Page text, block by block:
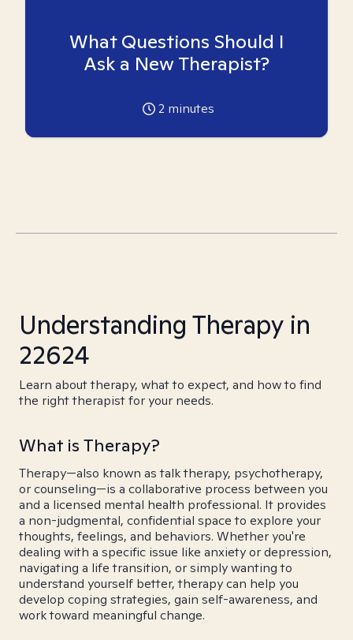
What Questions Should I
Ask a New Therapist?
2 minutes
Understanding Therapy in
22624
Learn about therapy, what to expect, and how to find
the right therapist for your needs.
What is Therapy?
Therapy—also known as talk therapy, psychotherapy,
or counseling—is a collaborative process between you
and a licensed mental health professional. It provides
a non-judgmental, confidential space to explore your
thoughts, feelings, and behaviors. Whether you're
dealing with a specific issue like anxiety or depression,
navigating a life transition, or simply wanting to
understand yourself better, therapy can help you
develop coping strategies, gain self-awareness, and
work toward meaningful change.